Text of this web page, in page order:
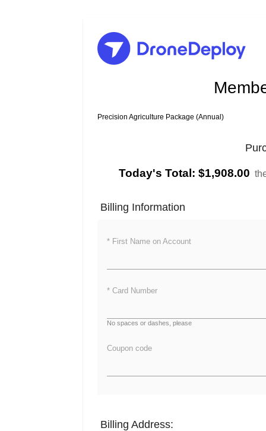
Precision Agriculture Package (Annual)
Today's Total: $1,908.00
Billing Information
Coupon code
* First Name on Account
* Card Number
No spaces or dashes, please
Billing Address: